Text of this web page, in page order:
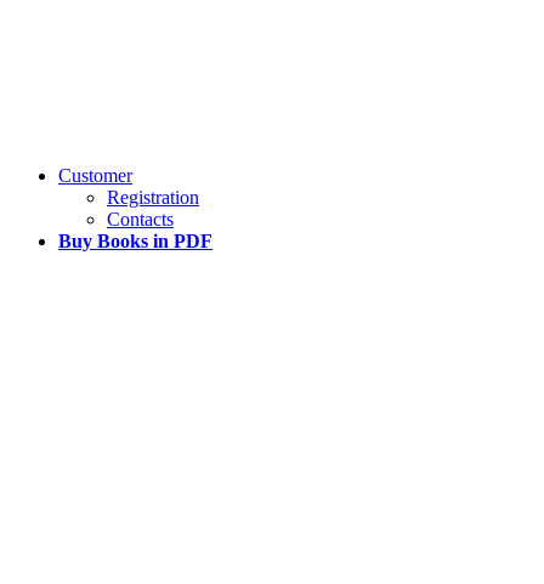
Customer
Registration
Contacts
Buy Books in PDF